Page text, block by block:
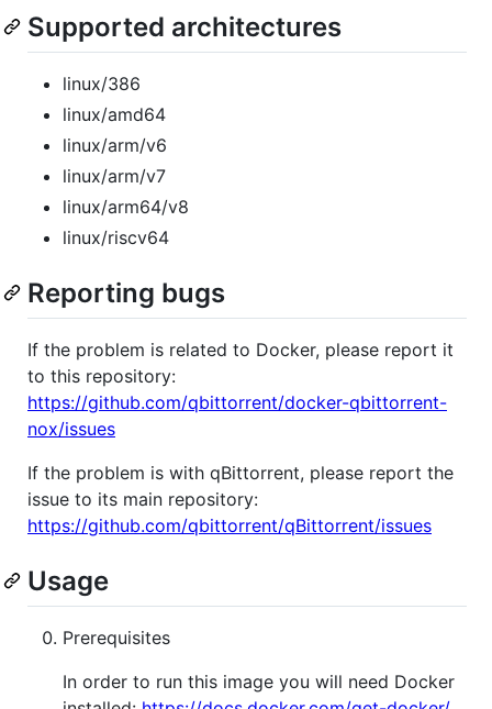
Supported architectures
linux/386
linux/amd64
linux/arm/v6
linux/arm/v7
linux/arm64/v8
linux/riscv64
Reporting bugs
If the problem is related to Docker, please report it
to this repository:
https://github.com/qbittorrent/docker-qbittorrent-
nox/issues
If the problem is with qBittorrent, please report the
issue to its main repository:
https://github.com/qbittorrent/qBittorrent/issues
Usage
Prerequisites
In order to run this image you will need Docker